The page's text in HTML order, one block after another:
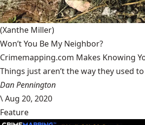
(Xanthe Miller)
Won’t You Be My Neighbor?
Crimemapping.com Makes Knowing
Things just aren’t the way they used
Dan Pennington
\Aug 20, 2020
Feature